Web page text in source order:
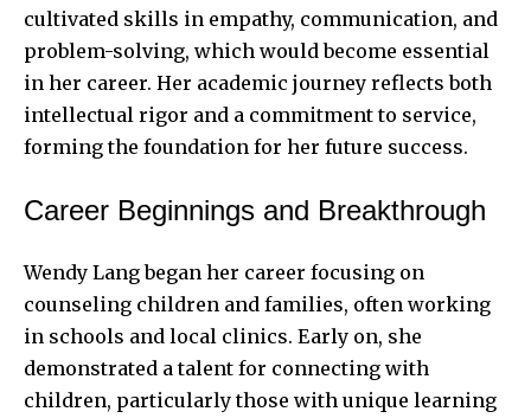
cultivated skills in empathy, communication, and
problem-solving, which would become essential
in her career. Her academic journey reflects both
intellectual rigor and a commitment to service,
forming the foundation for her future success.
Career Beginnings and Breakthrough
Wendy Lang began her career focusing on
counseling children and families, often working
in schools and local clinics. Early on, she
demonstrated a talent for connecting with
children, particularly those with unique learning